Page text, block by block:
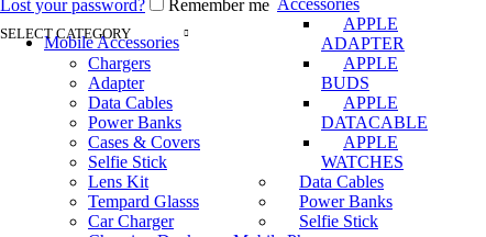
SELECT CATEGORY
Accessories
APPLE
ADAPTER
APPLE
BUDS
APPLE
DATACABLE
APPLE
WATCHES
Data Cables
Power Banks
Selfie Stick
Lost your password?
Remember me
Mobile Accessories
Chargers
Adapter
Data Cables
Power Banks
Cases & Covers
Selfie Stick
Lens Kit
Tempard Glasss
Car Charger